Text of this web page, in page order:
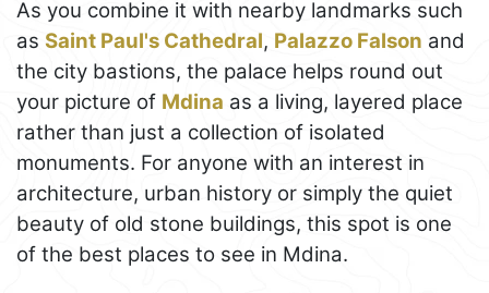
As you combine it with nearby landmarks such
as Saint Paul's Cathedral, Palazzo Falson and
the city bastions, the palace helps round out
your picture of Mdina as a living, layered place
rather than just a collection of isolated
monuments. For anyone with an interest in
architecture, urban history or simply the quiet
beauty of old stone buildings, this spot is one
of the best places to see in Mdina.